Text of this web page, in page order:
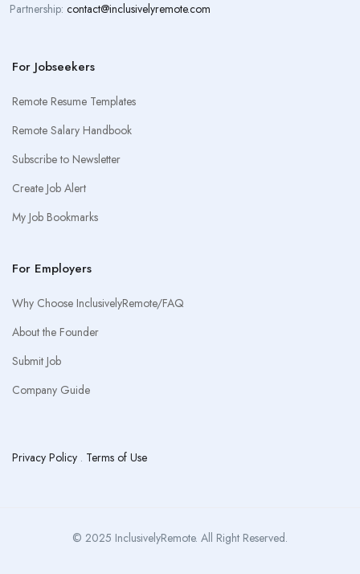
Partnership: contact@inclusivelyremote.com
For Jobseekers
Remote Resume Templates
Remote Salary Handbook
Subscribe to Newsletter
Create Job Alert
My Job Bookmarks
For Employers
Why Choose InclusivelyRemote/FAQ
About the Founder
Submit Job
Company Guide
Privacy Policy . Terms of Use
© 2025 InclusivelyRemote. All Right Reserved.